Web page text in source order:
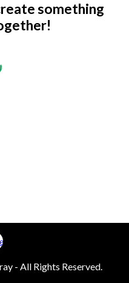
something
- All Rights Reserved.